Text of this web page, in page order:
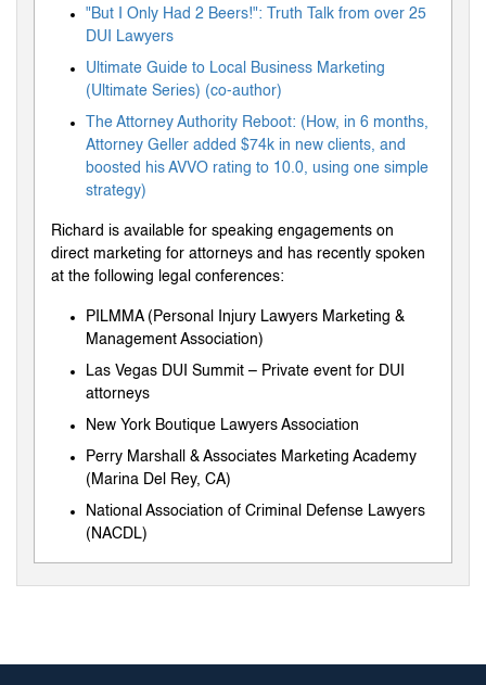
"But I Only Had 2 Beers!": Truth Talk from over 25
DUI Lawyers
Ultimate Guide to Local Business Marketing
(Ultimate Series) (co-author)
The Attorney Authority Reboot: (How, in 6 months,
Attorney Geller added $74k in new clients, and
boosted his AVVO rating to 10.0, using one simple
strategy)
Richard is available for speaking engagements on
direct marketing for attorneys and has recently spoken
at the following legal conferences:
PILMMA (Personal Injury Lawyers Marketing &
Management Association)
Las Vegas DUI Summit – Private event for DUI
attorneys
New York Boutique Lawyers Association
Perry Marshall & Associates Marketing Academy
(Marina Del Rey, CA)
National Association of Criminal Defense Lawyers
(NACDL)